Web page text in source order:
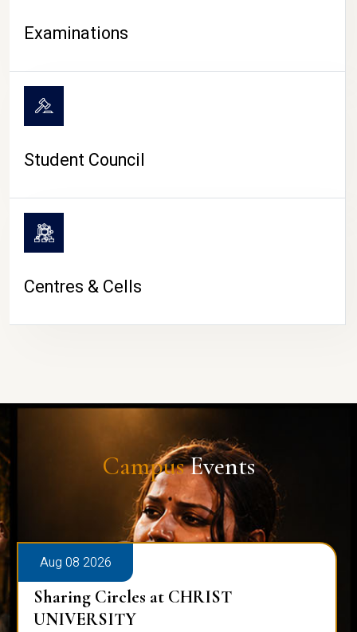
Examinations
Student Council
Centres & Cells
CampusEvents
Aug 08 2026
Sharing Circles at CHRIST
UNIVERSITY